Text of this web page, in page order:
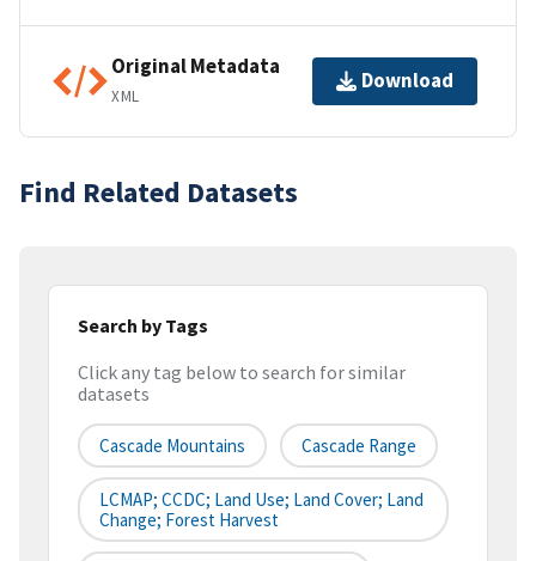
Original Metadata
XML
Download
Find Related Datasets
Search by Tags
Click any tag below to search for similar
datasets
Cascade Mountains Cascade Range
LCMAP; CCDC; Land Use; Land Cover; Land
Change; Forest Harvest